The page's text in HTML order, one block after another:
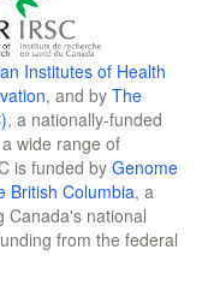
Institutes of Health
, and by The
, a nationally-funded
wide range of
is funded by Genome
British Columbia, a
Canada's national
from the federal